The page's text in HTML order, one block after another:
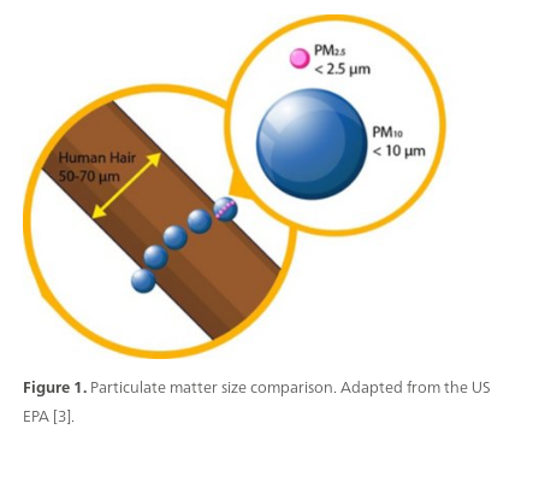
Figure 1.Particulate matter size comparison. Adapted from the US
EPA [3].